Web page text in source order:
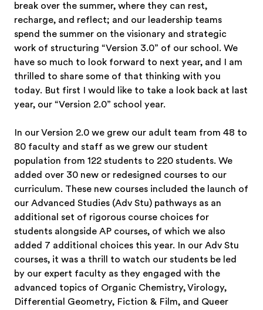
break over the summer, where they can rest,
recharge, and reflect; and our leadership teams
spend the summer on the visionary and strategic
work of structuring “Version 3.0” of our school. We
have so much to look forward to next year, and I am
thrilled to share some of that thinking with you
today. But first I would like to take a look back at last
year, our “Version 2.0” school year.
In our Version 2.0 we grew our adult team from 48 to
80 faculty and staff as we grew our student
population from 122 students to 220 students. We
added over 30 new or redesigned courses to our
curriculum. These new courses included the launch of
our Advanced Studies (Adv Stu) pathways as an
additional set of rigorous course choices for
students alongside AP courses, of which we also
added 7 additional choices this year. In our Adv Stu
courses, it was a thrill to watch our students be led
by our expert faculty as they engaged with the
advanced topics of Organic Chemistry, Virology,
Differential Geometry, Fiction & Film, and Queer